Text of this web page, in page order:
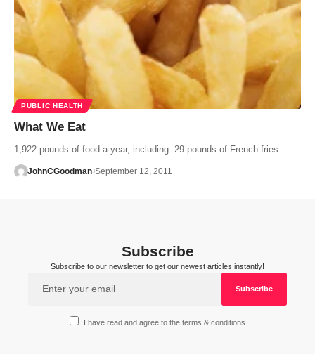
PUBLIC HEALTH
What We Eat
1,922 pounds of food a year, including: 29 pounds of French fries…
JohnCGoodman September 12, 2011
Subscribe
Subscribe to our newsletter to get our newest articles instantly!
I have read and agree to the terms & conditions